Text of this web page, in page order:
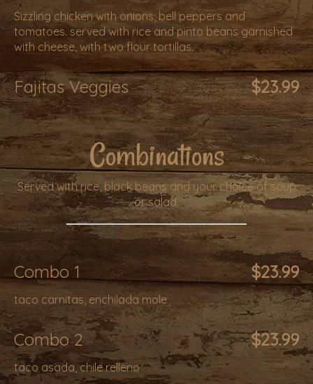
Sizzling chicken with onions, bell peppers and
tomatoes. served with rice and pinto beans garnished
with cheese, with two flour tortillas.
$23.99
Fajitas Veggies
Combinations
Served with rice, black beans and your choice of soup
or salad.
$23.99
Combo 1
taco carnitas, enchilada mole
$23.99
Combo 2
taco asada, chile relleno